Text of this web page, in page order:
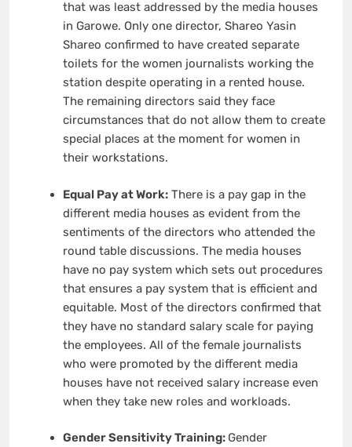
that was least addressed by the media houses
in Garowe. Only one director, Shareo Yasin
Shareo confirmed to have created separate
toilets for the women journalists working the
station despite operating in a rented house.
The remaining directors said they face
circumstances that do not allow them to create
special places at the moment for women in
their workstations.
Equal Pay at Work:There is a pay gap in the
different media houses as evident from the
sentiments of the directors who attended the
round table discussions. The media houses
have no pay system which sets out procedures
that ensures a pay system that is efficient and
equitable. Most of the directors confirmed that
they have no standard salary scale for paying
the employees. All of the female journalists
who were promoted by the different media
houses have not received salary increase even
when they take new roles and workloads.
Gender Sensitivity Training: Gender